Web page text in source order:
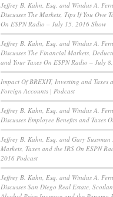
Jeffrey B. Kahn, Esq. and Windus A.
Discusses The Markets, Tips If You Owe
On ESPN Radio – July 15, 2016 Show
Jeffrey B. Kahn, Esq. and Windus A.
Discusses The Financial Markets,
and Your Taxes On ESPN Radio – July
Impact Of BREXIT, Investing and Taxes
Foreign Accounts | Podcast
Jeffrey B. Kahn, Esq. and Windus A.
Discusses Employee Benefits and Taxes
Jeffrey B. Kahn, Esq. and Gary Sussman
Markets, Taxes and the IRS On ESPN
2016 Podcast
Jeffrey B. Kahn, Esq. and Windus A.
Discusses San Diego Real Estate,